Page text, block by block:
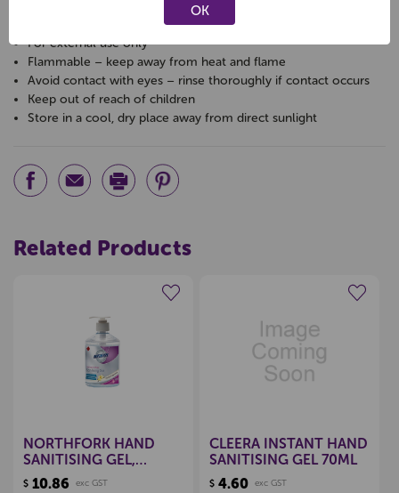
For external use only
Flammable – keep away from heat and flame
Avoid contact with eyes – rinse thoroughly if contact occurs
Keep out of reach of children
Store in a cool, dry place away from direct sunlight
Related Products
Create a new wishlist
NORTHFORK HAND
SANITISING GEL,
500ML
$ 10.86
exc GST
Create a new wishlist
CLEERA INSTANT HAND
SANITISING GEL 70ML
$ 4.60 exc GST
OK